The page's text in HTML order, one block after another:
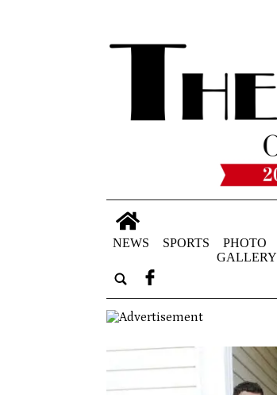
NEWS SPORTS
PHOTO
GALLERY